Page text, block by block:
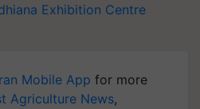
Exhibition Centre
Mobile App for more
Agriculture News,